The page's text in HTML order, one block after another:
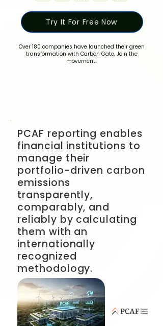
Try It For Free Now
Over 180 companies have launched their green
transformation with Carbon Gate. Join the
movement!
PCAF reporting enables
financial institutions to
manage their
portfolio-driven carbon
emissions
transparently,
comparably, and
reliably by calculating
them with an
internationally
recognized
methodology.